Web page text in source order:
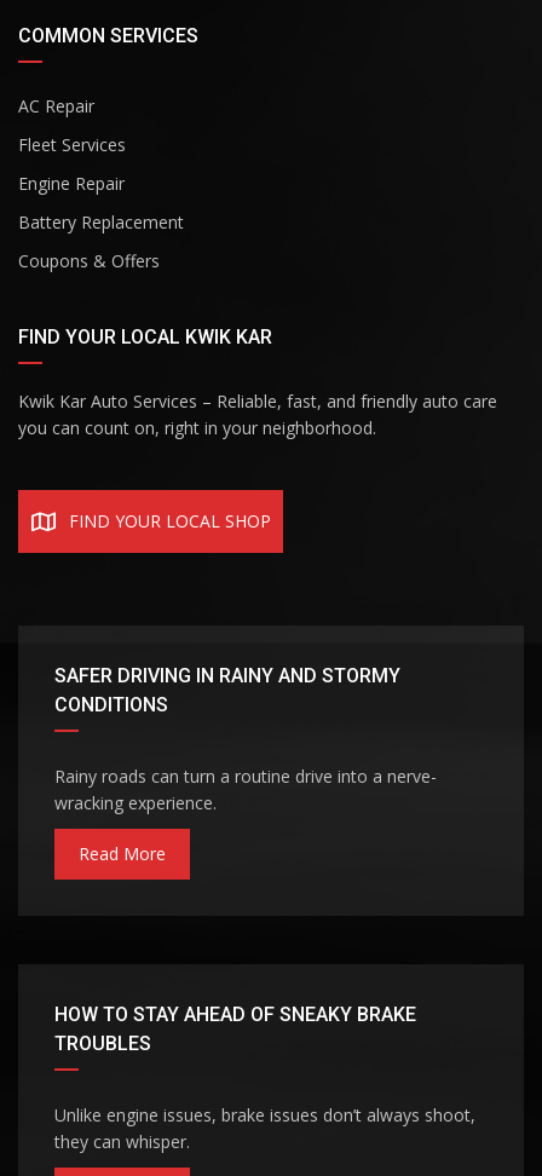
COMMON SERVICES
AC Repair
Fleet Services
Engine Repair
Battery Replacement
Coupons & Offers
FIND YOUR LOCAL KWIK KAR
Kwik Kar Auto Services – Reliable, fast, and friendly auto care
you can count on, right in your neighborhood.
FIND YOUR LOCAL SHOP
SAFER DRIVING IN RAINY AND STORMY
CONDITIONS
Rainy roads can turn a routine drive into a nerve-
wracking experience.
Read More
HOW TO STAY AHEAD OF SNEAKY BRAKE
TROUBLES
Unlike engine issues, brake issues don’t always shoot,
they can whisper.